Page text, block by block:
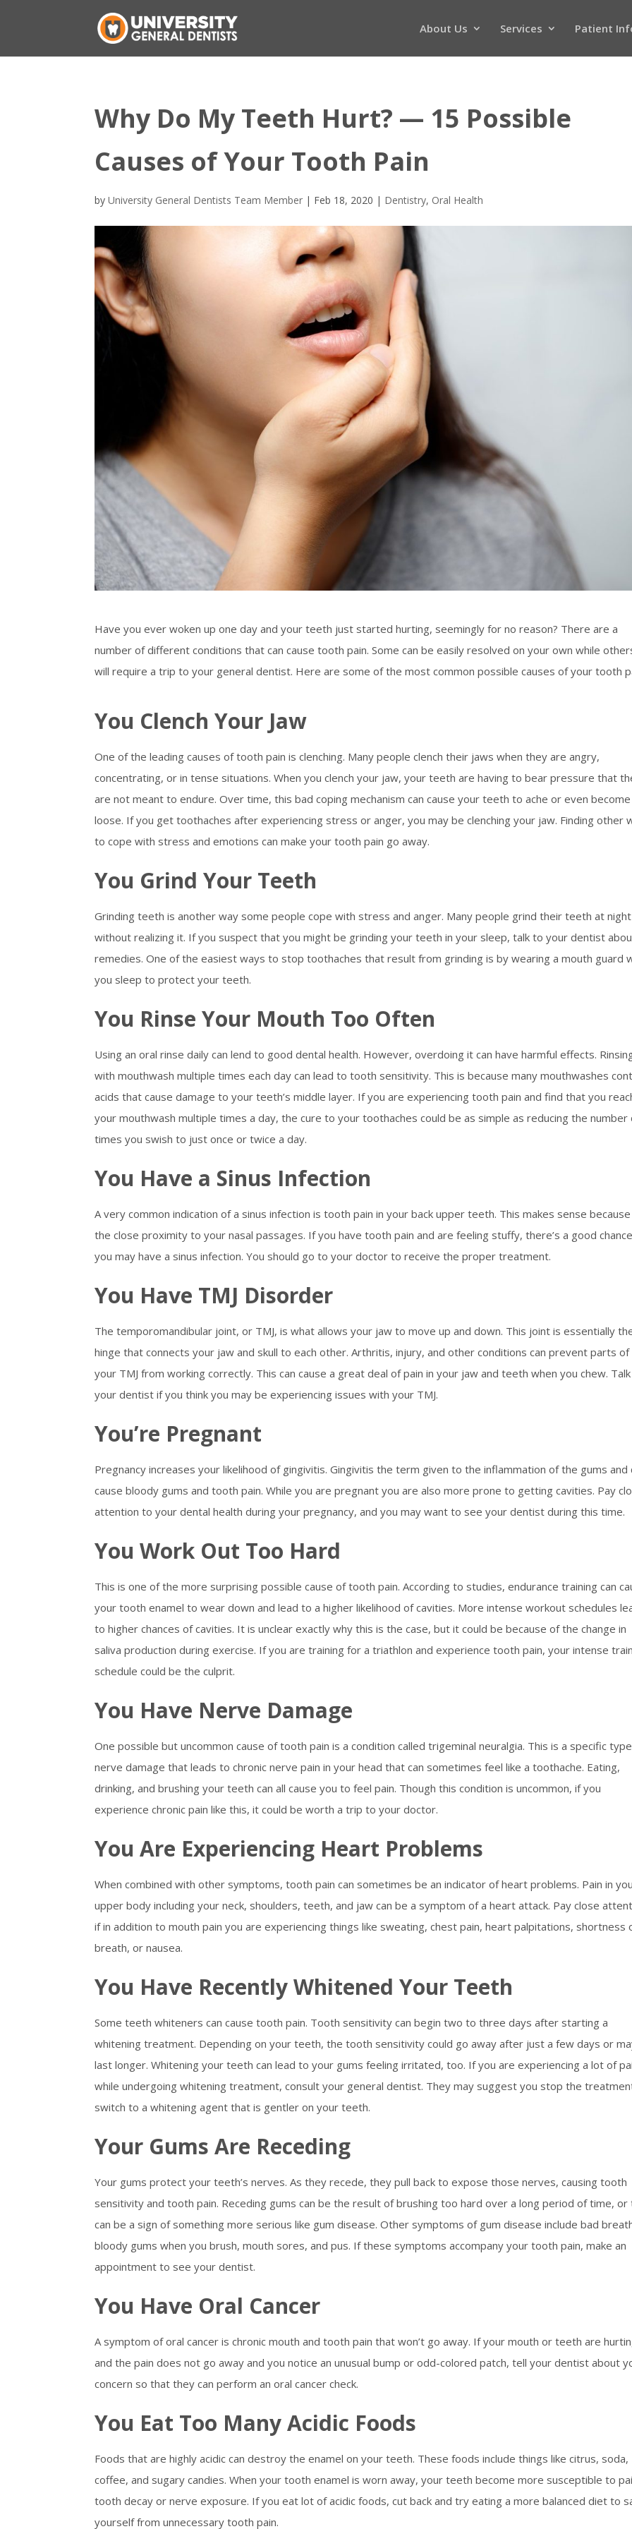
About Us Services Patient
Why Do My Teeth Hurt? — 15 Possible
Causes of Your Tooth Pain
byUniversity General Dentists Team Member | Feb 18, 2020 | Dentistry, Oral Health
Have you ever woken up one day and your teeth just started hurting, seemingly for no reason? There are a
number of different conditions that can cause tooth pain. Some can be easily resolved on your own while
will require a trip to your general dentist. Here are some of the most common possible causes of your tooth
You Clench Your Jaw
One of the leading causes of tooth pain is clenching. Many people clench their jaws when they are angry,
concentrating, or in tense situations. When you clench your jaw, your teeth are having to bear pressure that
are not meant to endure. Over time, this bad coping mechanism can cause your teeth to ache or even become
loose. If you get toothaches after experiencing stress or anger, you may be clenching your jaw. Finding other
to cope with stress and emotions can make your tooth pain go away.
You Grind Your Teeth
Grinding teeth is another way some people cope with stress and anger. Many people grind their teeth at night
without realizing it. If you suspect that you might be grinding your teeth in your sleep, talk to your dentist
remedies. One of the easiest ways to stop toothaches that result from grinding is by wearing a mouth guard
you sleep to protect your teeth.
You Rinse Your Mouth Too Often
Using an oral rinse daily can lend to good dental health. However, overdoing it can have harmful effects.
with mouthwash multiple times each day can lead to tooth sensitivity. This is because many mouthwashes
acids that cause damage to your teeth’s middle layer. If you are experiencing tooth pain and find that you
your mouthwash multiple times a day, the cure to your toothaches could be as simple as reducing the number
times you swish to just once or twice a day.
You Have a Sinus Infection
A very common indication of a sinus infection is tooth pain in your back upper teeth. This makes sense
the close proximity to your nasal passages. If you have tooth pain and are feeling stuffy, there’s a good chance
you may have a sinus infection. You should go to your doctor to receive the proper treatment.
You Have TMJ Disorder
The temporomandibular joint, or TMJ, is what allows your jaw to move up and down. This joint is essentially
hinge that connects your jaw and skull to each other. Arthritis, injury, and other conditions can prevent parts of
your TMJ from working correctly. This can cause a great deal of pain in your jaw and teeth when you chew.
your dentist if you think you may be experiencing issues with your TMJ.
You’re Pregnant
Pregnancy increases your likelihood of gingivitis. Gingivitis the term given to the inflammation of the gums and
cause bloody gums and tooth pain. While you are pregnant you are also more prone to getting cavities. Pay
attention to your dental health during your pregnancy, and you may want to see your dentist during this time.
You Work Out Too Hard
This is one of the more surprising possible cause of tooth pain. According to studies, endurance training can
your tooth enamel to wear down and lead to a higher likelihood of cavities. More intense workout schedules
to higher chances of cavities. It is unclear exactly why this is the case, but it could be because of the change in
saliva production during exercise. If you are training for a triathlon and experience tooth pain, your intense
schedule could be the culprit.
You Have Nerve Damage
One possible but uncommon cause of tooth pain is a condition called trigeminal neuralgia. This is a specific
nerve damage that leads to chronic nerve pain in your head that can sometimes feel like a toothache. Eating,
drinking, and brushing your teeth can all cause you to feel pain. Though this condition is uncommon, if you
experience chronic pain like this, it could be worth a trip to your doctor.
You Are Experiencing Heart Problems
When combined with other symptoms, tooth pain can sometimes be an indicator of heart problems. Pain in
upper body including your neck, shoulders, teeth, and jaw can be a symptom of a heart attack. Pay close
if in addition to mouth pain you are experiencing things like sweating, chest pain, heart palpitations, shortness
breath, or nausea.
You Have Recently Whitened Your Teeth
Some teeth whiteners can cause tooth pain. Tooth sensitivity can begin two to three days after starting a
whitening treatment. Depending on your teeth, the tooth sensitivity could go away after just a few days or
last longer. Whitening your teeth can lead to your gums feeling irritated, too. If you are experiencing a lot of
while undergoing whitening treatment, consult your general dentist. They may suggest you stop the
switch to a whitening agent that is gentler on your teeth.
Your Gums Are Receding
Your gums protect your teeth’s nerves. As they recede, they pull back to expose those nerves, causing tooth
sensitivity and tooth pain. Receding gums can be the result of brushing too hard over a long period of time, or
can be a sign of something more serious like gum disease. Other symptoms of gum disease include bad
bloody gums when you brush, mouth sores, and pus. If these symptoms accompany your tooth pain, make an
appointment to see your dentist.
You Have Oral Cancer
A symptom of oral cancer is chronic mouth and tooth pain that won’t go away. If your mouth or teeth are
and the pain does not go away and you notice an unusual bump or odd-colored patch, tell your dentist about
concern so that they can perform an oral cancer check.
You Eat Too Many Acidic Foods
Foods that are highly acidic can destroy the enamel on your teeth. These foods include things like citrus, soda,
coffee, and sugary candies. When your tooth enamel is worn away, your teeth become more susceptible to
tooth decay or nerve exposure. If you eat lot of acidic foods, cut back and try eating a more balanced diet to
yourself from unnecessary tooth pain.